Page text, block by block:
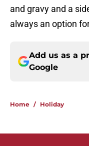
and gravy and a
always an option
Add us as a
Google
Home / Holiday